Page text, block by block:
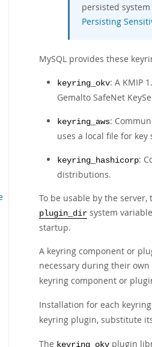
persisted
Persisting
MySQL provides these
keyring_okv: A KMIP
Gemalto SafeNet
keyring_aws:
uses a local file for
keyring_hashicorp:
distributions.
To be usable by the
plugin_dir system
startup.
A keyring component or
necessary during their
keyring component or
Installation for each
keyring plugin, substitute
The keyring_okv plugin